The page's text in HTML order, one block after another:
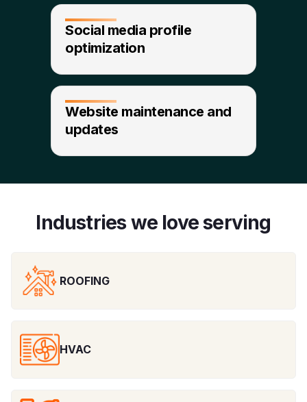
Social media profile
optimization
Website maintenance and
updates
Industries we love serving
ROOFING
HVAC